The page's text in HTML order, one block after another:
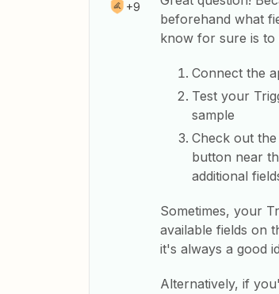
+9
beforehand what
know for sure is to
Connect the
Test your
sample
Check out
button near
additional
Sometimes, your
available fields on
it's always a good
Alternatively, if